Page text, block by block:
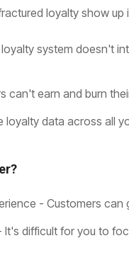
loyalty show
system doesn't
can't earn and burn
loyalty data across all
- Customers
It's difficult for you to